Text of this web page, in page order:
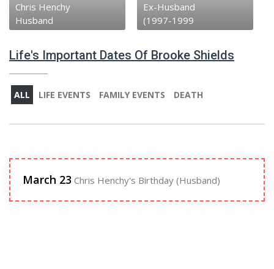
Chris Henchy
Husband
Ex-Husband
(1997-1999
Life's Important Dates Of Brooke Shields
ALL LIFE EVENTS FAMILY EVENTS DEATH
March 23 Chris Henchy's Birthday (Husband)